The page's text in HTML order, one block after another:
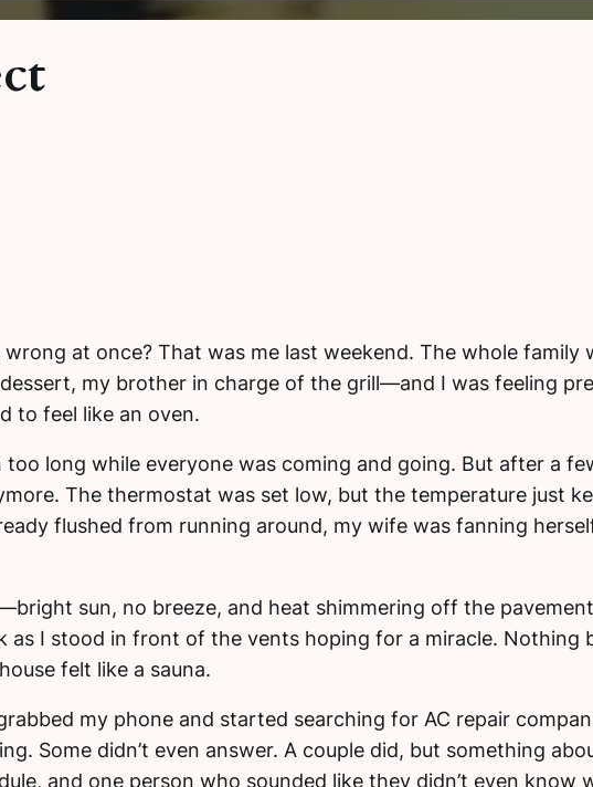
at once? That was me last weekend. The whole family
my brother in charge of the grill—and I was feeling
to feel like an oven.
long while everyone was coming and going. But after a
The thermostat was set low, but the temperature just
flushed from running around, my wife was fanning
sun, no breeze, and heat shimmering off the
I stood in front of the vents hoping for a miracle. Nothing
felt like a sauna.
my phone and started searching for AC repair
Some didn’t even answer. A couple did, but something
and one person who sounded like they didn’t even know